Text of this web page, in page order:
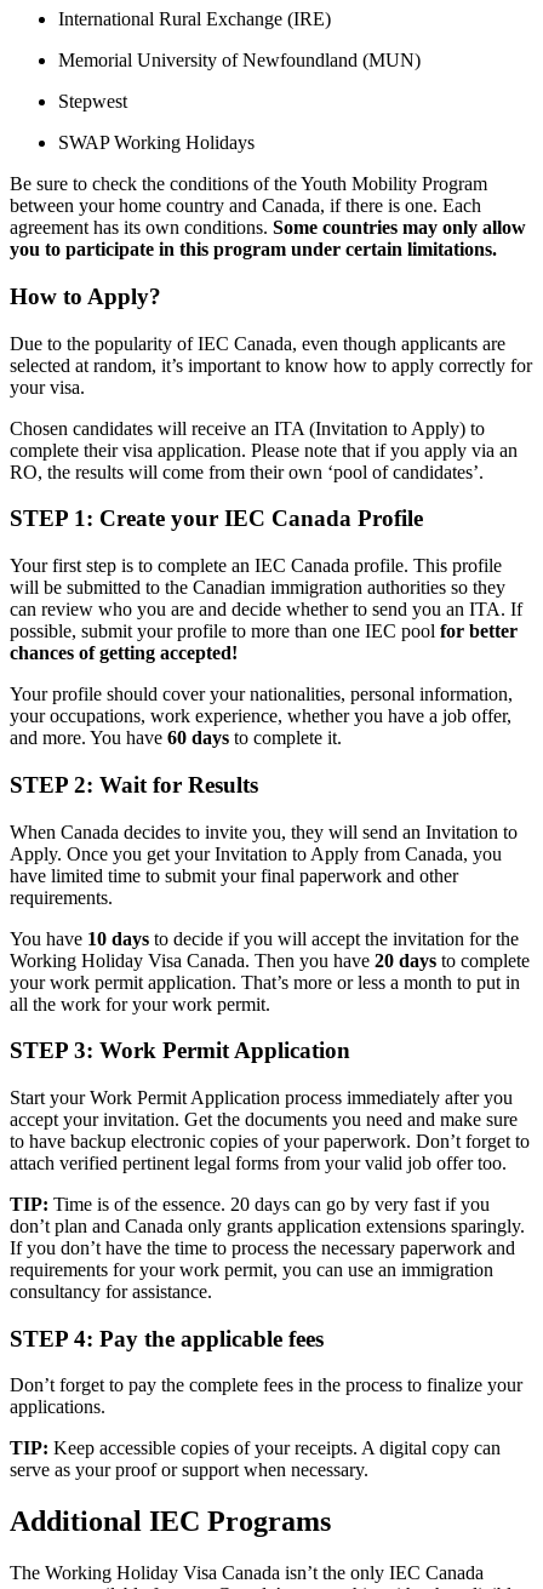
International Rural Exchange (IRE)
Memorial University of Newfoundland (MUN)
Stepwest
SWAP Working Holidays
Be sure to check the conditions of the Youth Mobility Program
between your home country and Canada, if there is one. Each
agreement has its own conditions. Some countries may only allow
you to participate in this program under certain limitations.
How to Apply?
Due to the popularity of IEC Canada, even though applicants are
selected at random, it’s important to know how to apply correctly for
your visa.
Chosen candidates will receive an ITA (Invitation to Apply) to
complete their visa application. Please note that if you apply via an
RO, the results will come from their own ‘pool of candidates’.
STEP 1: Create your IEC Canada Profile
Your first step is to complete an IEC Canada profile. This profile
will be submitted to the Canadian immigration authorities so they
can review who you are and decide whether to send you an ITA. If
possible, submit your profile to more than one IEC pool for better
chances of getting accepted!
Your profile should cover your nationalities, personal information,
your occupations, work experience, whether you have a job offer,
and more. You have 60 days to complete it.
STEP 2: Wait for Results
When Canada decides to invite you, they will send an Invitation to
Apply. Once you get your Invitation to Apply from Canada, you
have limited time to submit your final paperwork and other
requirements.
You have 10 days to decide if you will accept the invitation for the
Working Holiday Visa Canada. Then you have 20 days to complete
your work permit application. That’s more or less a month to put in
all the work for your work permit.
STEP 3: Work Permit Application
Start your Work Permit Application process immediately after you
accept your invitation. Get the documents you need and make sure
to have backup electronic copies of your paperwork. Don’t forget to
attach verified pertinent legal forms from your valid job offer too.
TIP: Time is of the essence. 20 days can go by very fast if you
don’t plan and Canada only grants application extensions sparingly.
If you don’t have the time to process the necessary paperwork and
requirements for your work permit, you can use an immigration
consultancy for assistance.
STEP 4: Pay the applicable fees
Don’t forget to pay the complete fees in the process to finalize your
applications.
TIP: Keep accessible copies of your receipts. A digital copy can
serve as your proof or support when necessary.
Additional IEC Programs
The Working Holiday Visa Canada isn’t the only IEC Canada